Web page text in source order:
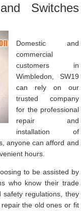
Switches
Domestic and
commercial
customers in
Wimbledon, SW19
can rely on our
trusted company
for the professional
repair and
installation of
anyone can afford and
hours.
to be assisted by
who know their trade
safety regulations, they
the old ones or fit